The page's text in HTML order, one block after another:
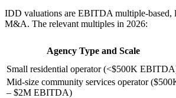
IDD valuations are EBITDA multiple-based,
M&A. The relevant multiples in 2026:
Agency Type and Scale
Small residential operator (<$500K
Mid-size community services operator
– $2M EBITDA)